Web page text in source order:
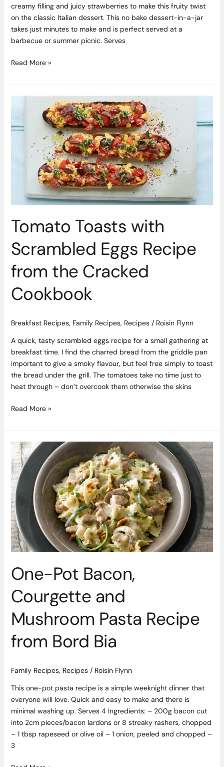
creamy filling and juicy strawberries to make this fruity twist
on the classic Italian dessert. This no bake dessert-in-a-jar
takes just minutes to make and is perfect served at a
barbecue or summer picnic. Serves
Read More »
Tomato Toasts with
Scrambled Eggs Recipe
from the Cracked
Cookbook
Breakfast Recipes, Family Recipes, Recipes/ Roisin Flynn
A quick, tasty scrambled eggs recipe for a small gathering at
breakfast time. I find the charred bread from the griddle pan
important to give a smoky flavour, but feel free simply to toast
the bread under the grill. The tomatoes take no time just to
heat through – don’t overcook them otherwise the skins
with
Scrambled
Recipe
Cracked
Cookbook
Read More »
One-Pot Bacon,
Courgette and
Mushroom Pasta Recipe
from Bord Bia
Family Recipes, Recipes/ Roisin Flynn
This one-pot pasta recipe is a simple weeknight dinner that
everyone will love. Quick and easy to make and there is
minimal washing up. Serves 4 Ingredients: – 200g bacon cut
into 2cm pieces/bacon lardons or 8 streaky rashers, chopped
– 1 tbsp rapeseed or olive oil – 1 onion, peeled and chopped –
3
One-
Pot
Bacon,
Courgette
and
Mushroom
Pasta
Recipe
from
Bord